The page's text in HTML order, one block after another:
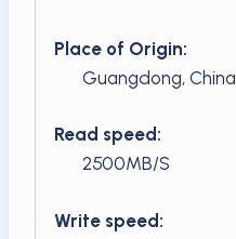
Place of Origin:
Guangdong, China
Read speed:
2500MB/S
Write speed: